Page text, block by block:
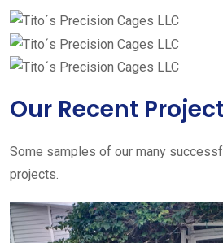
Our Recent
Some samples of our many
projects.